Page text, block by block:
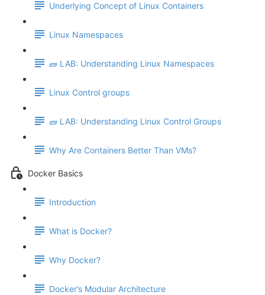
Underlying Concept of Linux Containers
Linux Namespaces
🧱 LAB: Understanding Linux Namespaces
Linux Control groups
🧱 LAB: Understanding Linux Control Groups
Why Are Containers Better Than VMs?
Docker Basics
Introduction
What is Docker?
Why Docker?
Docker’s Modular Architecture